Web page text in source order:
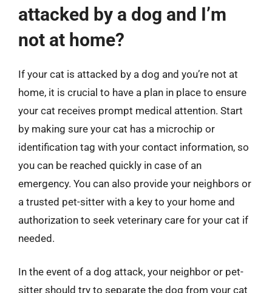
attacked by a dog and I’m
not at home?
If your cat is attacked by a dog and you’re not at
home, it is crucial to have a plan in place to ensure
your cat receives prompt medical attention. Start
by making sure your cat has a microchip or
identification tag with your contact information, so
you can be reached quickly in case of an
emergency. You can also provide your neighbors or
a trusted pet-sitter with a key to your home and
authorization to seek veterinary care for your cat if
needed.
In the event of a dog attack, your neighbor or pet-
sitter should try to separate the dog from your cat